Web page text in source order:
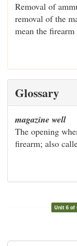
Removal of
removal of the
mean the
Glossary
magazine well
The opening
firearm; also
Unit 6 of